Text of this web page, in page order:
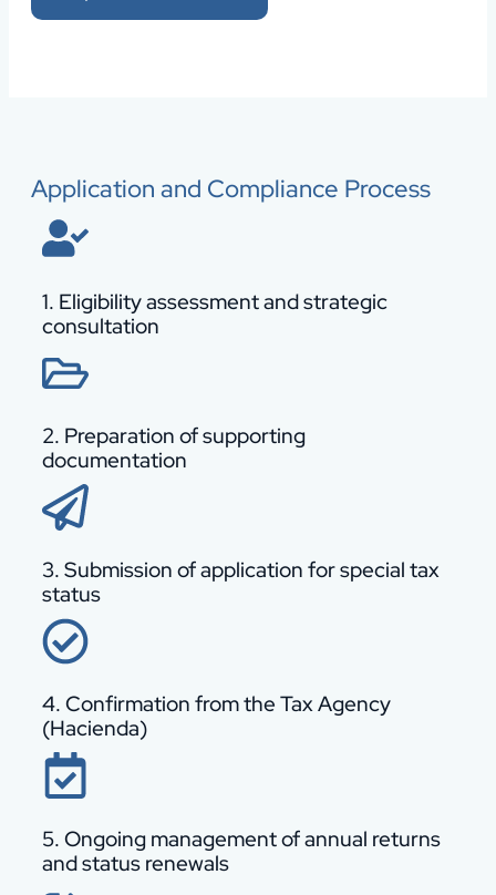
Application and Compliance Process
1. Eligibility assessment and strategic
consultation
2. Preparation of supporting
documentation
3. Submission of application for special tax
status
4. Confirmation from the Tax Agency
(Hacienda)
5. Ongoing management of annual returns
and status renewals